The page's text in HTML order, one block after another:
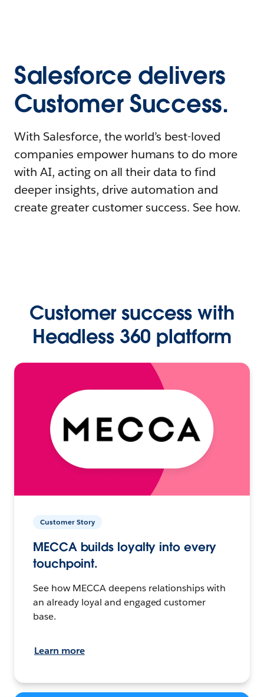
Salesforce delivers
Customer Success.
With Salesforce, the world’s best-loved
companies empower humans to do more
with AI, acting on all their data to find
deeper insights, drive automation and
create greater customer success. See how.
Customer success with
Headless 360 platform
Customer Story
MECCA builds loyalty into every
touchpoint.
See how MECCA deepens relationships with
an already loyal and engaged customer
base.
Learn more